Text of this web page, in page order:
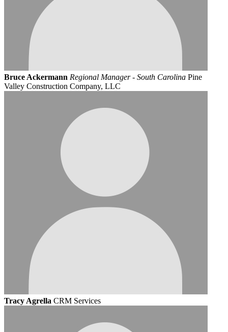
Bruce Ackermann Regional Manager - South Carolina Pine
Valley Construction Company, LLC
Tracy Agrella CRM Services